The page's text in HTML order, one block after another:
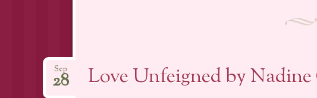
Love Unfeigned by Nadine
Sep
28